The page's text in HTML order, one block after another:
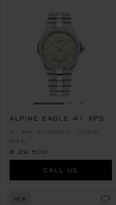
GO TO SLIDE 1
ALPINE EAGLE 41 XPS
41 MM, AUTOMATIC, LUCENT
STEEL™
€ 29,500
CALL US
NEW